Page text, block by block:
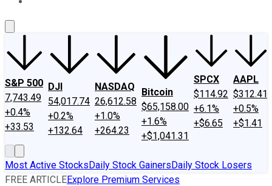
S&P 500
7,743.49
+0.4%
+33.53
DJI
54,017.74
+0.2%
+132.64
NASDAQ
26,612.58
+1.0%
+264.23
Bitcoin
$65,158.00
+1.6%
+$1,041.31
SPCX
$114.92
+6.1%
+$6.65
AAPL
$312.41
+0.5%
+$1.41
Most Active StocksDaily Stock GainersDaily Stock Losers
FREE ARTICLEExplore Premium Services